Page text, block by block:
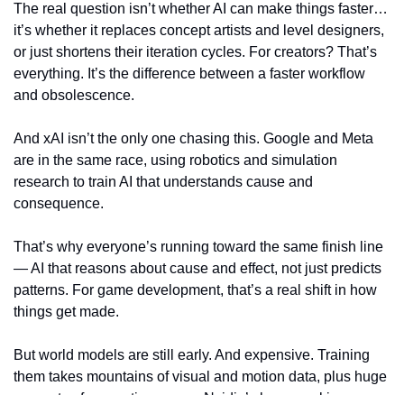
The real question isn’t whether AI can make things faster…
it’s whether it replaces concept artists and level designers,
or just shortens their iteration cycles. For creators? That’s
everything. It’s the difference between a faster workflow
and obsolescence.
And xAI isn’t the only one chasing this. Google and Meta
are in the same race, using robotics and simulation
research to train AI that understands cause and
consequence.
That’s why everyone’s running toward the same finish line
— AI that reasons about cause and effect, not just predicts
patterns. For game development, that’s a real shift in how
things get made.
But world models are still early. And expensive. Training
them takes mountains of visual and motion data, plus huge